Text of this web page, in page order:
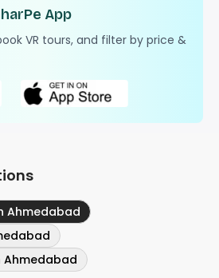
App
VR tours, and filter by price &
Ahmedabad
Ahmedabad